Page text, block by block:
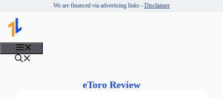
content
We are financed via advertising links - Disclaimer
eToro Review